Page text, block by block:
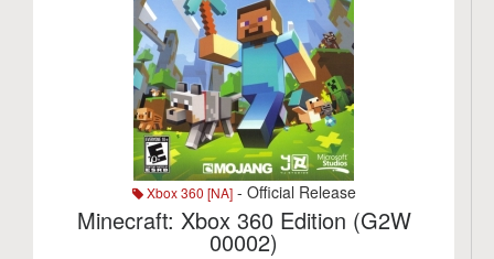
Xbox 360 [NA]- Official Release
Minecraft: Xbox 360 Edition (G2W
00002)